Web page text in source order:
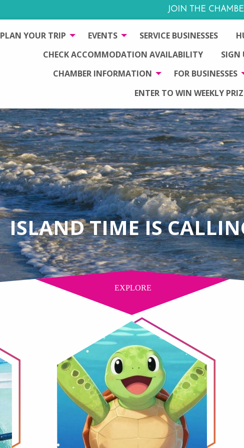
JOIN THE
PLAN YOUR TRIP EVENTS SERVICE BUSINESSES
CHECK ACCOMMODATION AVAILABILITY
SIGN
CHAMBER INFORMATION
FOR BUSINESSES
ENTER TO WIN WEEKLY
ISLAND TIME IS